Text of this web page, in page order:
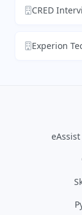
CRED
Experion